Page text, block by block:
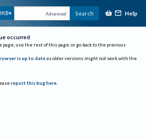
Advanced Search Help
occurred
page, use the rest of this page, or go back to the previous
is up to date as older versions might not work with the
report this bug here.